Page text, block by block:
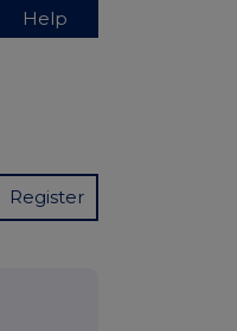
Help
Register